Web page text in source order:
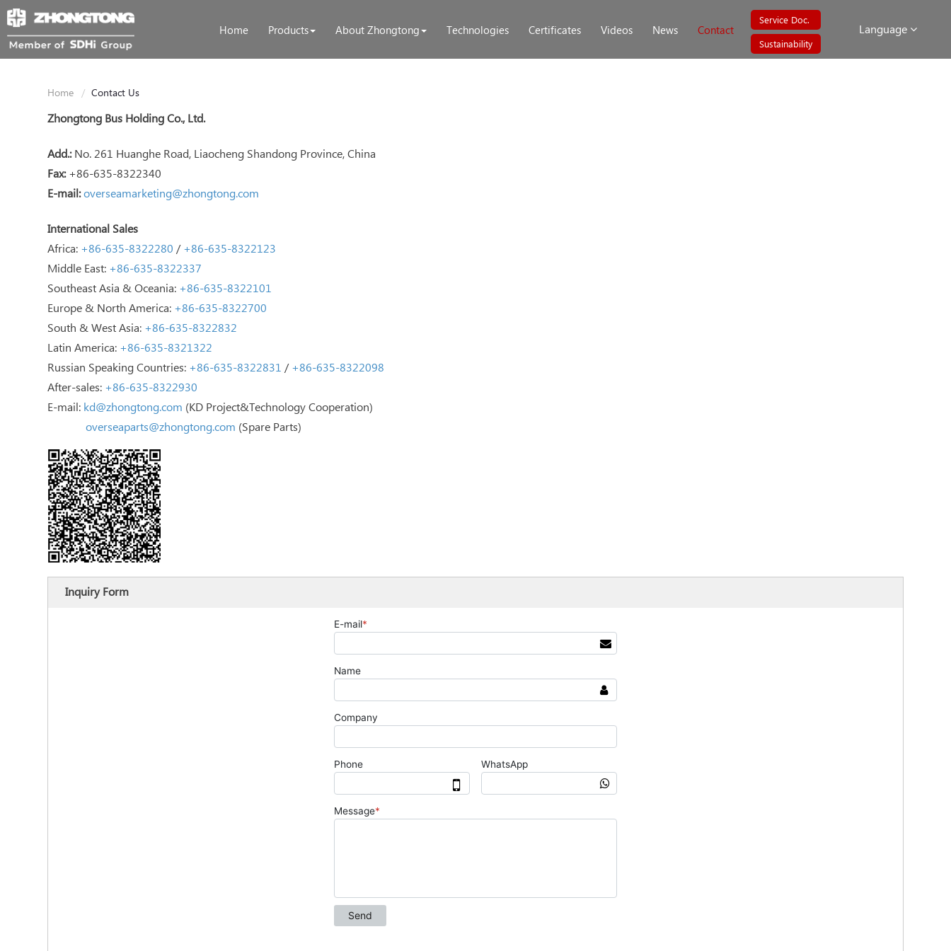
Language
Home Products About Zhongtong Technologies Certificates Videos News Contact
Service Doc.
Sustainability
Home Contact Us
Zhongtong Bus Holding Co., Ltd.
Add.:No. 261 Huanghe Road, Liaocheng Shandong Province, China
Fax:+86-635-8322340
E-mail:overseamarketing@zhongtong.com
International Sales
Africa: +86-635-8322280 /+86-635-8322123
Middle East: +86-635-8322337
Southeast Asia & Oceania: +86-635-8322101
Europe & North America: +86-635-8322700
South & West Asia: +86-635-8322832
Latin America: +86-635-8321322
Russian Speaking Countries: +86-635-8322831 /+86-635-8322098
After-sales: +86-635-8322930
E-mail: kd@zhongtong.com (KD Project&Technology Cooperation)
overseaparts@zhongtong.com (Spare Parts)
Inquiry Form